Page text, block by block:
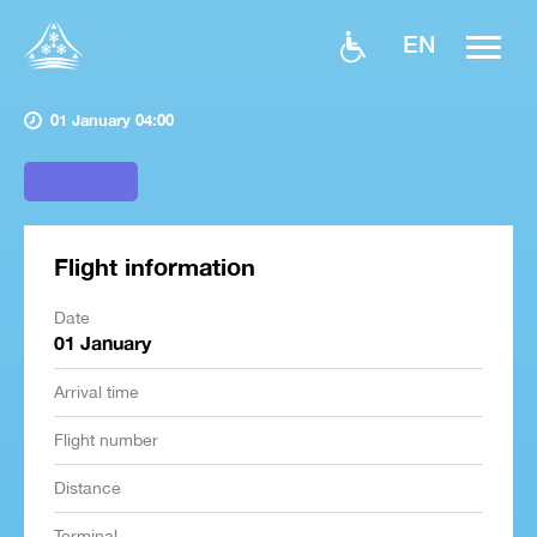
EN
01 January 04:00
Flight information
Date
01 January
Arrival time
Flight number
Distance